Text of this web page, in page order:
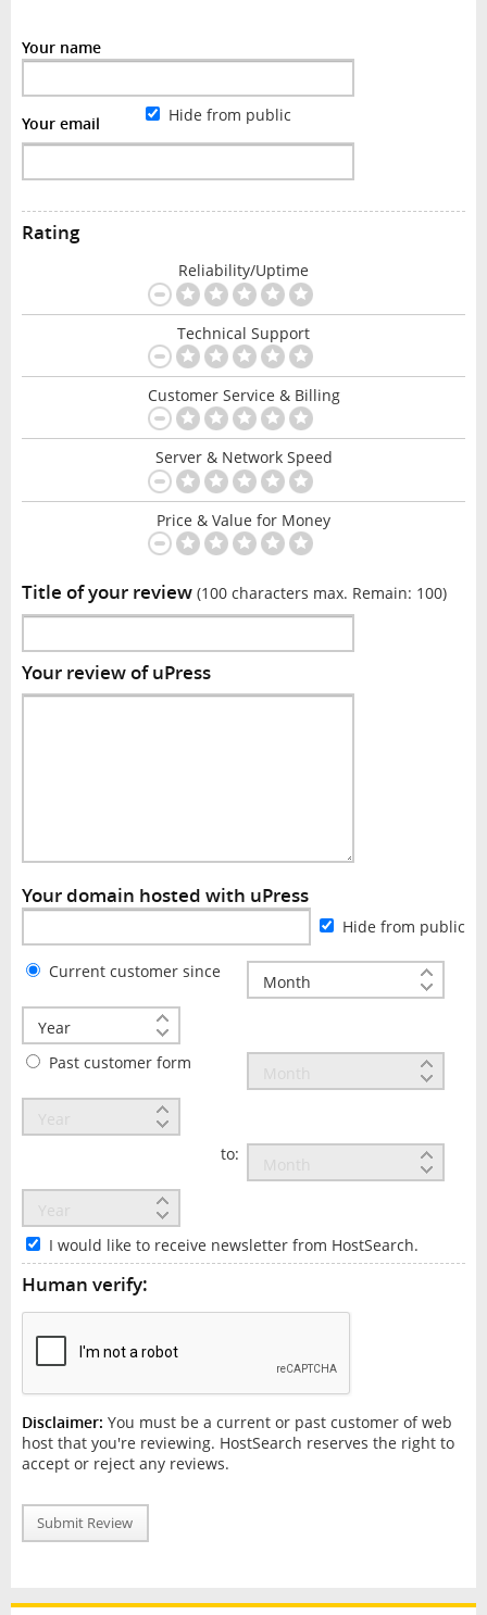
Your name
Your email Hide from public
Rating
Reliability/Uptime
Technical Support
Customer Service & Billing
Server & Network Speed
Price & Value for Money
Title of your review (100 characters max. Remain: 100)
Your review of uPress
Your domain hosted with uPress
Hide from public
Current customer since
Past customer form
to:
I would like to receive newsletter from HostSearch.
Human verify:
Disclaimer: You must be a current or past customer of web
host that you're reviewing. HostSearch reserves the right to
accept or reject any reviews.
Submit Review